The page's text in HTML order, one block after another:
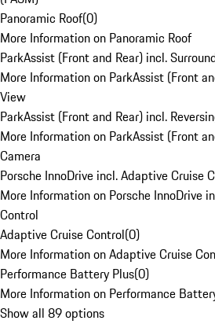
Panoramic Roof(0)
More Information on Panoramic Roof
ParkAssist (Front and Rear) incl.
More Information on ParkAssist (Front
View
ParkAssist (Front and Rear) incl.
More Information on ParkAssist (Front
Camera
Porsche InnoDrive incl. Adaptive Cruise
More Information on Porsche InnoDrive
Control
Adaptive Cruise Control(0)
More Information on Adaptive Cruise
Performance Battery Plus(0)
More Information on Performance
Show all 89 options